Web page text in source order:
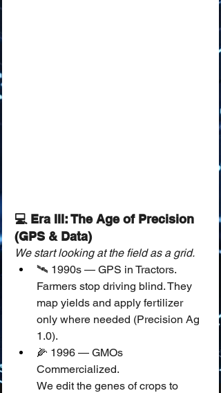
💻 Era III: The Age of Precision
(GPS & Data)
We start looking at the field as a grid.
🛰️ 1990s — GPS in Tractors.
Farmers stop driving blind. They
map yields and apply fertilizer
only where needed (Precision Ag
1.0).
🌽 1996 — GMOs
Commercialized.
We edit the genes of crops to